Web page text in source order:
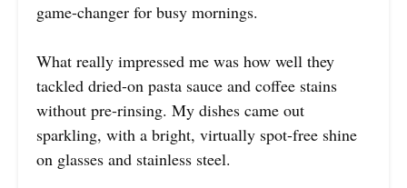
game-changer for busy mornings.
What really impressed me was how well they
tackled dried-on pasta sauce and coffee stains
without pre-rinsing. My dishes came out
sparkling, with a bright, virtually spot-free shine
on glasses and stainless steel.